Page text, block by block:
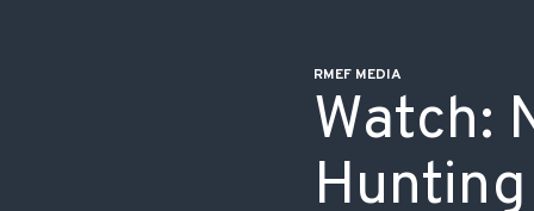
RMEF MEDIA
Watch:
Hunting